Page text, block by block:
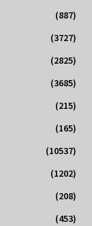
(887)
(3727)
(2825)
(3685)
(215)
(165)
(10537)
(1202)
(208)
(453)